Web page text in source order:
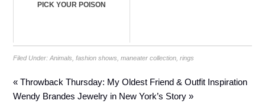
PICK YOUR POISON
Filed Under:Animals ,fashion shows ,maneater collection ,rings
« Throwback Thursday: My Oldest Friend & Outfit Inspiration
Wendy Brandes Jewelry in New York’s Story »